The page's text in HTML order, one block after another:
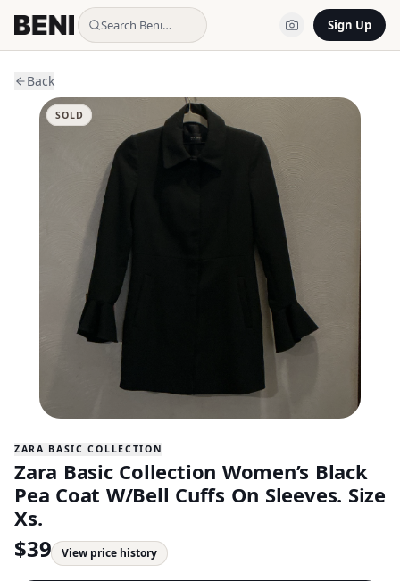
Search Beni… Sign Up
Back
SOLD
ZARA BASIC COLLECTION
Zara Basic Collection Women’s Black
Pea Coat W/Bell Cuffs On Sleeves. Size
Xs.
$39 View price history